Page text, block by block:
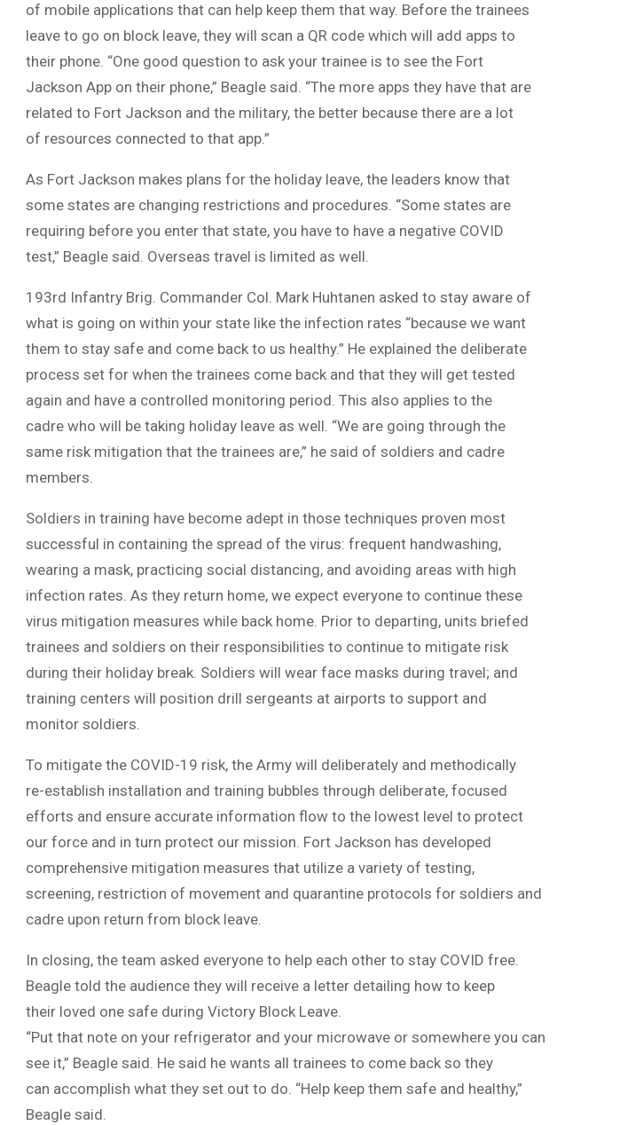
of mobile applications that can help keep them that way. Before the trainees
leave to go on block leave, they will scan a QR code which will add apps to
their phone. “One good question to ask your trainee is to see the Fort
Jackson App on their phone,” Beagle said. “The more apps they have that are
related to Fort Jackson and the military, the better because there are a lot
of resources connected to that app.”
As Fort Jackson makes plans for the holiday leave, the leaders know that
some states are changing restrictions and procedures. “Some states are
requiring before you enter that state, you have to have a negative COVID
test,” Beagle said. Overseas travel is limited as well.
193rd Infantry Brig. Commander Col. Mark Huhtanen asked to stay aware of
what is going on within your state like the infection rates “because we want
them to stay safe and come back to us healthy.” He explained the deliberate
process set for when the trainees come back and that they will get tested
again and have a controlled monitoring period. This also applies to the
cadre who will be taking holiday leave as well. “We are going through the
same risk mitigation that the trainees are,” he said of soldiers and cadre
members.
Soldiers in training have become adept in those techniques proven most
successful in containing the spread of the virus: frequent handwashing,
wearing a mask, practicing social distancing, and avoiding areas with high
infection rates. As they return home, we expect everyone to continue these
virus mitigation measures while back home. Prior to departing, units briefed
trainees and soldiers on their responsibilities to continue to mitigate risk
during their holiday break. Soldiers will wear face masks during travel; and
training centers will position drill sergeants at airports to support and
monitor soldiers.
To mitigate the COVID-19 risk, the Army will deliberately and methodically
re-establish installation and training bubbles through deliberate, focused
efforts and ensure accurate information flow to the lowest level to protect
our force and in turn protect our mission. Fort Jackson has developed
comprehensive mitigation measures that utilize a variety of testing,
screening, restriction of movement and quarantine protocols for soldiers and
cadre upon return from block leave.
In closing, the team asked everyone to help each other to stay COVID free.
Beagle told the audience they will receive a letter detailing how to keep
their loved one safe during Victory Block Leave.
“Put that note on your refrigerator and your microwave or somewhere you can
see it,” Beagle said. He said he wants all trainees to come back so they
can accomplish what they set out to do. “Help keep them safe and healthy,”
Beagle said.